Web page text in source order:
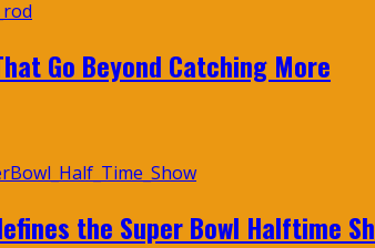
Go Beyond Catching More
the Super Bowl Halftime